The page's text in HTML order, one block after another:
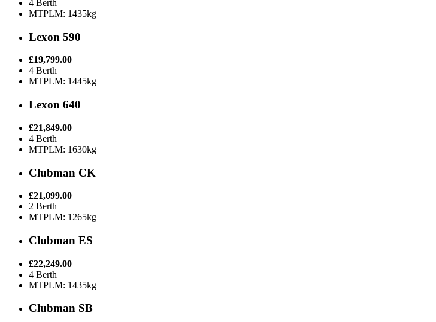
4 Berth
MTPLM: 1435kg
Lexon 590
£19,799.00
4 Berth
MTPLM: 1445kg
Lexon 640
£21,849.00
4 Berth
MTPLM: 1630kg
Clubman CK
£21,099.00
2 Berth
MTPLM: 1265kg
Clubman ES
£22,249.00
4 Berth
MTPLM: 1435kg
Clubman SB